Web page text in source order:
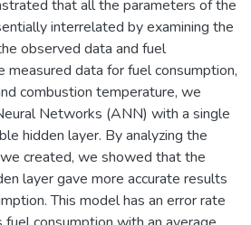
that all the parameters of the
interrelated by examining the
observed data and fuel
measured data for fuel consumption,
combustion temperature, we
Networks (ANN) with a single
hidden layer. By analyzing the
created, we showed that the
layer gave more accurate results
This model has an error rate